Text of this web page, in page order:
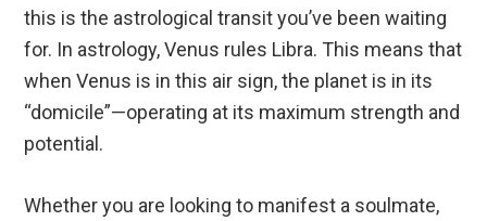
this is the astrological transit you’ve been waiting
for. In astrology, Venus rules Libra. This means that
when Venus is in this air sign, the planet is in its
“domicile”—operating at its maximum strength and
potential.
Whether you are looking to manifest a soulmate,